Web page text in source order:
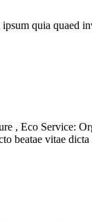
quia quaed
Eco Service:
beatae vitae